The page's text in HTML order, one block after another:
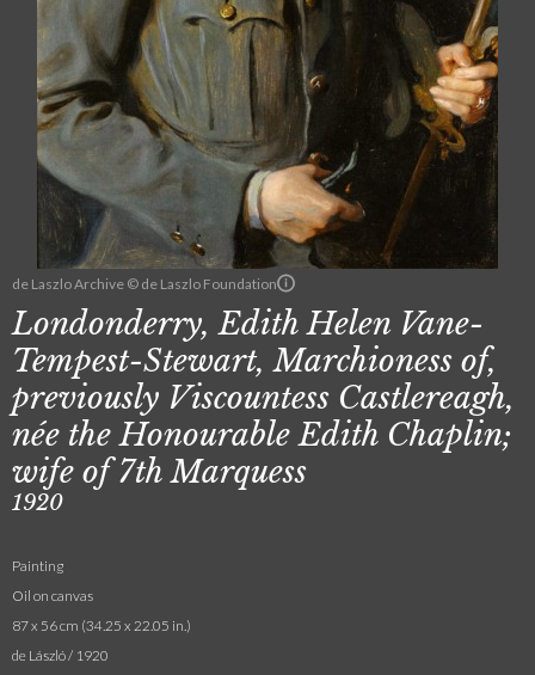
de Laszlo Archive © de Laszlo Foundation
Londonderry, Edith Helen Vane-
Tempest-Stewart, Marchioness of,
previously Viscountess Castlereagh,
née the Honourable Edith Chaplin;
wife of 7th Marquess
1920
Painting
Oil on canvas
87 x 56 cm (34.25 x 22.05 in.)
de László / 1920